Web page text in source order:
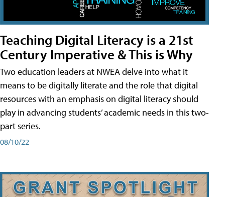
Teaching Digital Literacy is a 21st
Century Imperative & This is Why
Two education leaders at NWEA delve into what it
means to be digitally literate and the role that digital
resources with an emphasis on digital literacy should
play in advancing students’ academic needs in this two-
part series.
08/10/22